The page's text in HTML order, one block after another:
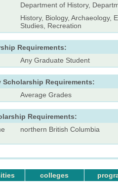
Department of History,
History, Biology, Archaeology,
Studies, Recreation
Requirements:
Any Graduate Student
Requirements:
Average Grades
Requirements:
northern British Columbia
colleges